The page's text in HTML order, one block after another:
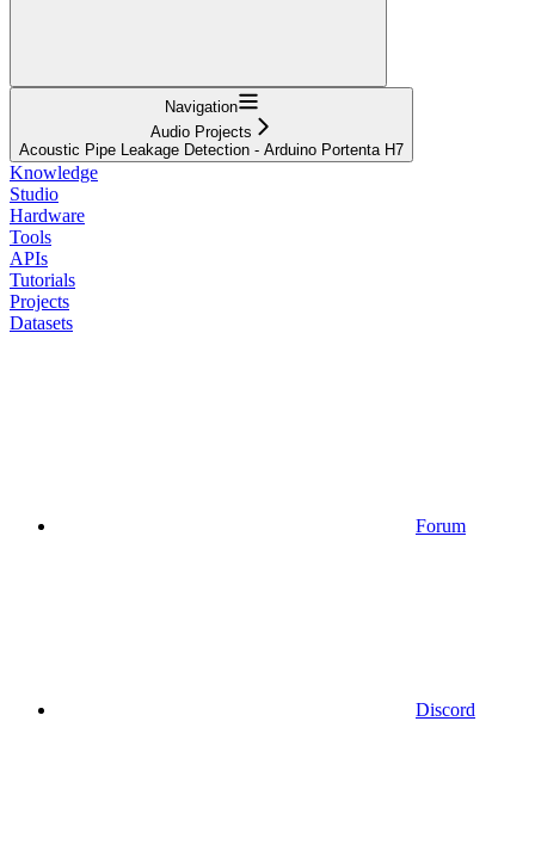
Navigation
Audio Projects
Acoustic Pipe Leakage Detection - Arduino Portenta H7
Knowledge
Studio
Hardware
Tools
APIs
Tutorials
Projects
Datasets
Forum
Discord